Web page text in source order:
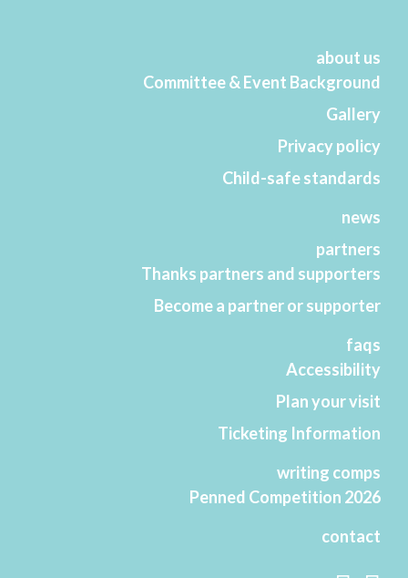
about us
Committee & Event Background
Gallery
Privacy policy
Child-safe standards
news
partners
Thanks partners and supporters
Become a partner or supporter
faqs
Accessibility
Plan your visit
Ticketing Information
writing comps
Penned Competition 2026
contact